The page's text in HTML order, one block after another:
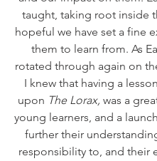
taught, taking root inside
hopeful we have set a fine
them to learn from. As
rotated through again on
I knew that having a
upon The Lorax, was a
young learners, and a
further their
responsibility to, and their